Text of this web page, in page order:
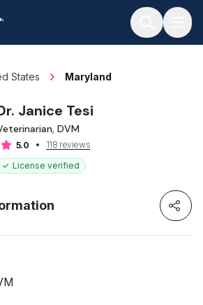
States Maryland
Janice Tesi
DVM
5.0
118 reviews
License verified